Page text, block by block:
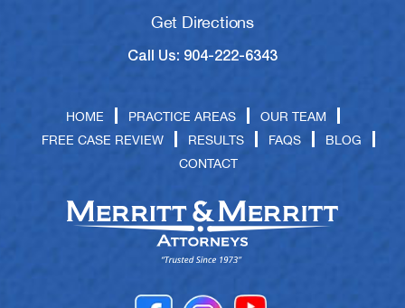
Get Directions
Call Us: 904-222-6343
HOME PRACTICE AREAS
OUR TEAM
FREE CASE REVIEW
RESULTS FAQS
BLOG
CONTACT